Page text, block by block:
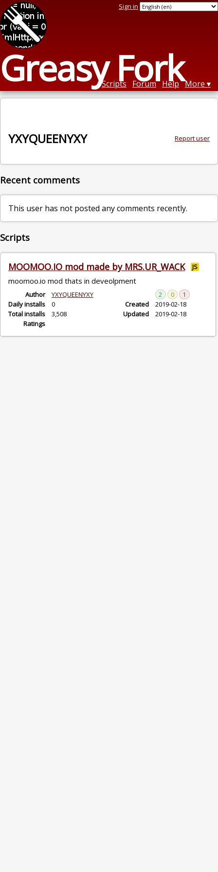
Greasy Fork
Sign in
Scripts Forum Help More
Report user
YXYQUEENYXY
Recent comments
This user has not posted any comments recently.
Scripts
MOOMOO.IO mod made by MRS.UR_WACK JS
moomoo.io mod thats in deveolpment
Author
YXYQUEENYXY
Daily installs
0
Total installs
3,508
Ratings
2 0
1
Created
2019-02-18
Updated
2019-02-18